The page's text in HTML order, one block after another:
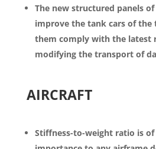
The new structured panels of
improve the tank cars of the
them comply with the latest
modifying the transport of
AIRCRAFT
Stiffness-to-weight ratio is